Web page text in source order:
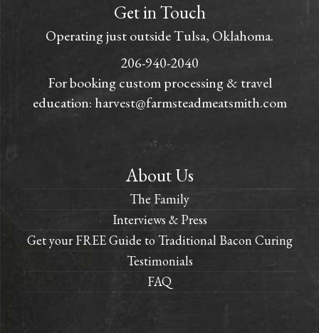
Get in Touch
Operating just outside Tulsa, Oklahoma.
206-940-2040
For booking custom processing & travel
education: harvest@farmsteadmeatsmith.com
About Us
The Family
Interviews & Press
Get your FREE Guide to Traditional Bacon Curing
Testimonials
FAQ